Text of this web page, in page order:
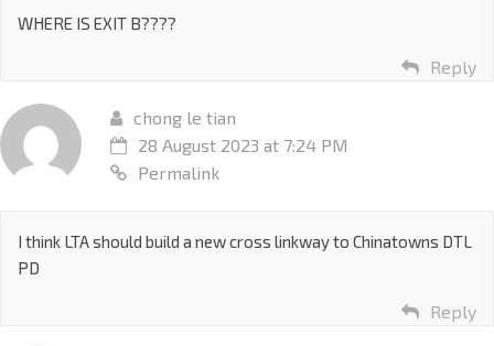
WHERE IS EXIT B????
Reply
chong le tian
28 August 2023 at 7:24 PM
Permalink
I think LTA should build a new cross linkway to Chinatowns DTL
PD
Reply